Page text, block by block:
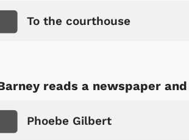
To the courthouse
reads a newspaper
Phoebe Gilbert